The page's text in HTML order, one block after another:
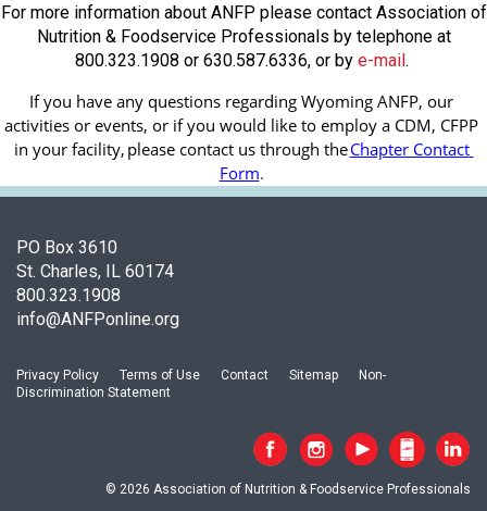
For more information about ANFP please contact Association of
Nutrition & Foodservice Professionals by telephone at
800.323.1908 or 630.587.6336, or by e-mail.
If you have any questions regarding Wyoming ANFP, our
activities or events, or if you would like to employ a CDM, CFPP
in your facility, please contact us through theChapter Contact
Form.
PO Box 3610
St. Charles, IL 60174
800.323.1908
info@ANFPonline.org
Privacy Policy Terms of Use Contact Sitemap
Non-
Discrimination Statement
© 2026 Association of Nutrition & Foodservice Professionals